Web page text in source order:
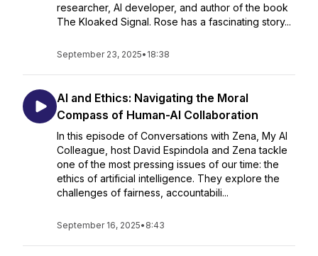
researcher, AI developer, and author of the book
The Kloaked Signal. Rose has a fascinating story...
September 23, 2025• 18:38
AI and Ethics: Navigating the Moral
Compass of Human-AI Collaboration
In this episode of Conversations with Zena, My AI
Colleague, host David Espindola and Zena tackle
one of the most pressing issues of our time: the
ethics of artificial intelligence. They explore the
challenges of fairness, accountabili...
September 16, 2025• 8:43